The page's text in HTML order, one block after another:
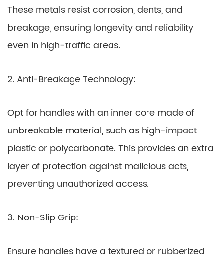
These metals resist corrosion, dents, and
breakage, ensuring longevity and reliability
even in high-traffic areas.
2. Anti-Breakage Technology:
Opt for handles with an inner core made of
unbreakable material, such as high-impact
plastic or polycarbonate. This provides an extra
layer of protection against malicious acts,
preventing unauthorized access.
3. Non-Slip Grip:
Ensure handles have a textured or rubberized